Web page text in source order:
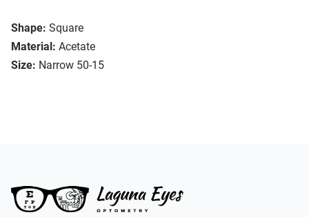
Shape: Square
Material: Acetate
Size: Narrow 50-15